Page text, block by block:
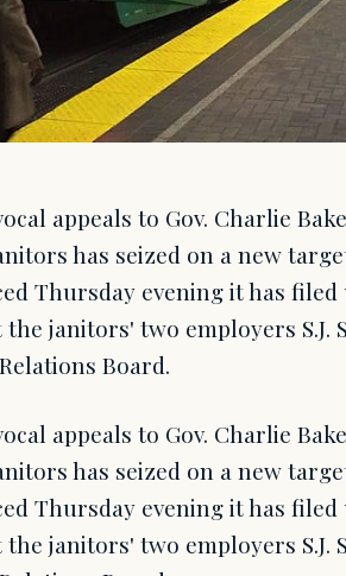
appeals to Gov. Charlie
has seized on a new
Thursday evening it has
janitors' two employers S.J.
Board.
appeals to Gov. Charlie
has seized on a new
Thursday evening it has
janitors' two employers S.J.